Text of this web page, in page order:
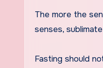
The more the
senses,
Fasting should